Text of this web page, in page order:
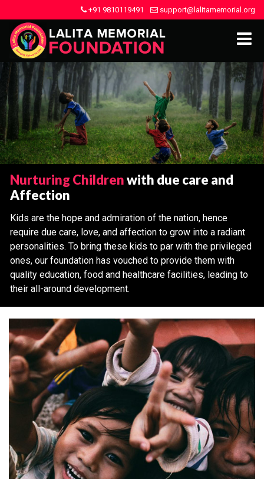
+91 9810119491 support@lalitamemorial.org
Nurturing Childrenwith due care and
Affection
Kids are the hope and admiration of the nation, hence
require due care, love, and affection to grow into a radiant
personalities. To bring these kids to par with the privileged
ones, our foundation has vouched to provide them with
quality education, food and healthcare facilities, leading to
their all-around development.